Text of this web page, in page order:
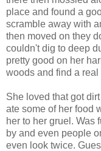
place and found a
scramble away with
then moved on they
couldn't dig to deep
pretty good on her
woods and find a real
She loved that got
ate some of her food
her to her gruel. Was
by and even people
even look twice.